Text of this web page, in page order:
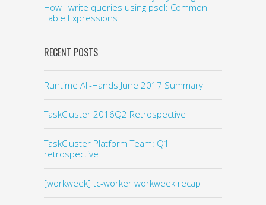
How I write queries using psql: Common
Table Expressions
RECENT POSTS
Runtime All-Hands June 2017 Summary
TaskCluster 2016Q2 Retrospective
TaskCluster Platform Team: Q1
retrospective
[workweek] tc-worker workweek recap